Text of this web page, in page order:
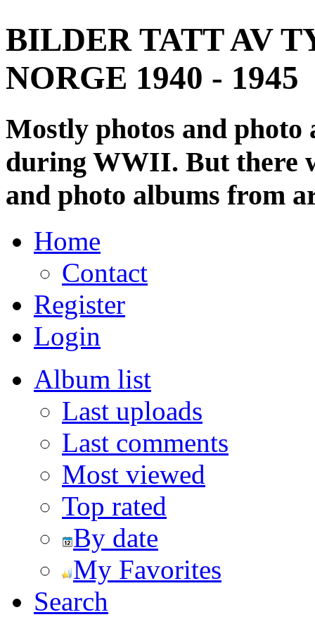
BILDER TATT AV
NORGE 1940 - 1945
Mostly photos and
during WWII. But there
and photo albums from
Home
Contact
Register
Login
Album list
Last uploads
Last comments
Most viewed
Top rated
By date
My Favorites
Search